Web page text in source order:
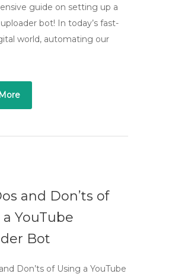
guide on setting up a
bot! In today’s fast-
world, automating our
and Don’ts of
YouTube
Bot
Don’ts of Using a YouTube